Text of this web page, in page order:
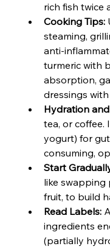
rich fish twice
Cooking Tips:
steaming,
anti-
turmeric with
absorption,
dressings
Hydration
tea, or coffee.
yogurt) for
consuming,
Start
like swapping
fruit, to build
Read Labels:
ingredients
(partially